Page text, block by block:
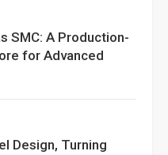
SMC: A Production-
for Advanced
Design, Turning